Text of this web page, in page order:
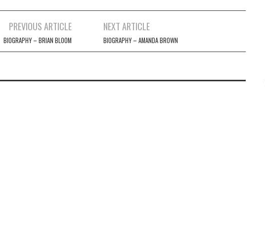
PREVIOUS ARTICLE
BIOGRAPHY – BRIAN BLOOM
NEXT ARTICLE
BIOGRAPHY – AMANDA BROWN